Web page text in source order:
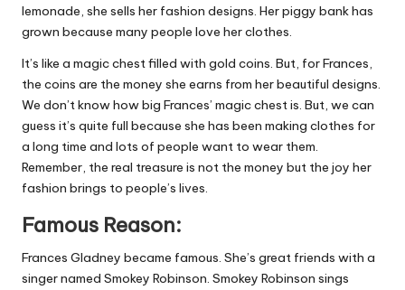
lemonade, she sells her fashion designs. Her piggy bank has
grown because many people love her clothes.
It’s like a magic chest filled with gold coins. But, for Frances,
the coins are the money she earns from her beautiful designs.
We don’t know how big Frances’ magic chest is. But, we can
guess it’s quite full because she has been making clothes for
a long time and lots of people want to wear them.
Remember, the real treasure is not the money but the joy her
fashion brings to people’s lives.
Famous Reason:
Frances Gladney became famous. She’s great friends with a
singer named Smokey Robinson. Smokey Robinson sings